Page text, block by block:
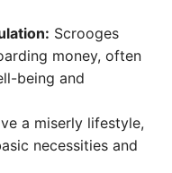
Scrooges
money, often
being and
a miserly lifestyle,
necessities and